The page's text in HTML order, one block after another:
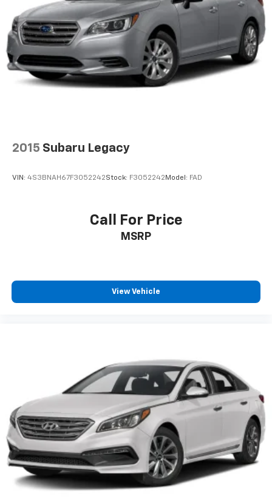
2015 Subaru Legacy
VIN: 4S3BNAH67F3052242Stock: F3052242Model: FAD
Call For Price
MSRP
View Vehicle